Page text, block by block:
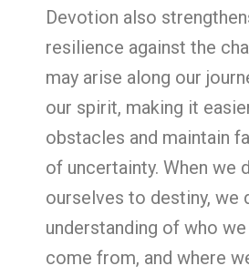
Devotion also
resilience against the
may arise along our
our spirit, making it
obstacles and maintain
of uncertainty. When we
ourselves to destiny, we
understanding of who
come from, and where